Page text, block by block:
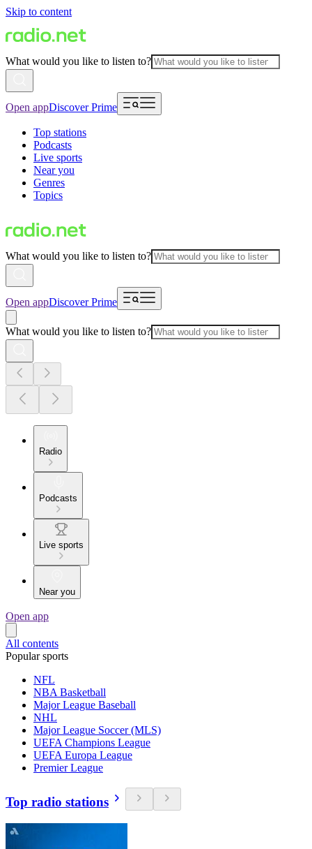
Skip to content
What would you like to listen to?
Open appDiscover Prime
Top stations
Podcasts
Live sports
Near you
Genres
Topics
What would you like to listen to?
Open appDiscover Prime
What would you like to listen to?
Radio
Podcasts
Live sports
Near you
Open app
All contents
Popular sports
NFL
NBA Basketball
Major League Baseball
NHL
Major League Soccer (MLS)
UEFA Champions League
UEFA Europa League
Premier League
Top radio stations